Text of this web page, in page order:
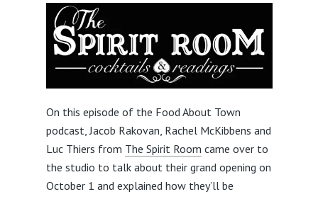
On this episode of the Food About Town
podcast, Jacob Rakovan, Rachel McKibbens and
Luc Thiers from The Spirit Room came over to
the studio to talk about their grand opening on
October 1 and explained how they’ll be